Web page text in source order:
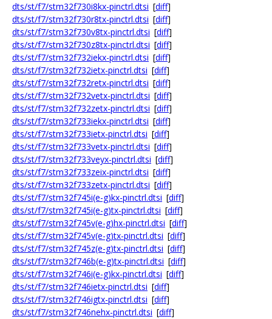
dts/st/f7/stm32f730i8kx-pinctrl.dtsi [diff]
dts/st/f7/stm32f730r8tx-pinctrl.dtsi [diff]
dts/st/f7/stm32f730v8tx-pinctrl.dtsi [diff]
dts/st/f7/stm32f730z8tx-pinctrl.dtsi [diff]
dts/st/f7/stm32f732iekx-pinctrl.dtsi [diff]
dts/st/f7/stm32f732ietx-pinctrl.dtsi [diff]
dts/st/f7/stm32f732retx-pinctrl.dtsi [diff]
dts/st/f7/stm32f732vetx-pinctrl.dtsi [diff]
dts/st/f7/stm32f732zetx-pinctrl.dtsi [diff]
dts/st/f7/stm32f733iekx-pinctrl.dtsi [diff]
dts/st/f7/stm32f733ietx-pinctrl.dtsi [diff]
dts/st/f7/stm32f733vetx-pinctrl.dtsi [diff]
dts/st/f7/stm32f733veyx-pinctrl.dtsi [diff]
dts/st/f7/stm32f733zeix-pinctrl.dtsi [diff]
dts/st/f7/stm32f733zetx-pinctrl.dtsi [diff]
dts/st/f7/stm32f745i(e-g)kx-pinctrl.dtsi [diff]
dts/st/f7/stm32f745i(e-g)tx-pinctrl.dtsi [diff]
dts/st/f7/stm32f745v(e-g)hx-pinctrl.dtsi [diff]
dts/st/f7/stm32f745v(e-g)tx-pinctrl.dtsi [diff]
dts/st/f7/stm32f745z(e-g)tx-pinctrl.dtsi [diff]
dts/st/f7/stm32f746b(e-g)tx-pinctrl.dtsi [diff]
dts/st/f7/stm32f746i(e-g)kx-pinctrl.dtsi [diff]
dts/st/f7/stm32f746ietx-pinctrl.dtsi [diff]
dts/st/f7/stm32f746igtx-pinctrl.dtsi [diff]
dts/st/f7/stm32f746nehx-pinctrl.dtsi [diff]